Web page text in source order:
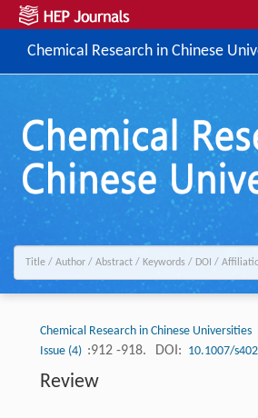
Chemical Research in Chinese
Chemical Research in Chinese Universities
Issue (4) :912 -918. DOI: 10.1007/
Review